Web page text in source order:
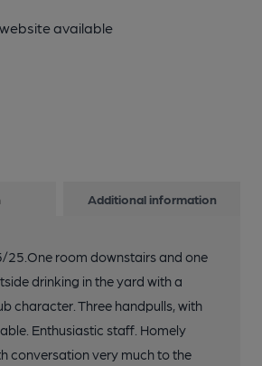
available
Additional information
25.One room downstairs and one
drinking in the yard with a
character. Three handpulls, with
Enthusiastic staff. Homely
conversation very much to the